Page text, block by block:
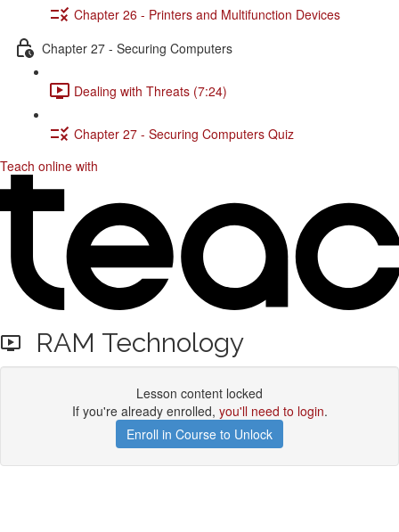
Chapter 26 - Printers and Multifunction Devices
Chapter 27 - Securing Computers
Dealing with Threats (7:24)
Chapter 27 - Securing Computers Quiz
Teach online with
RAM Technology
Lesson content locked
If you're already enrolled, you'll need to login.
Enroll in Course to Unlock